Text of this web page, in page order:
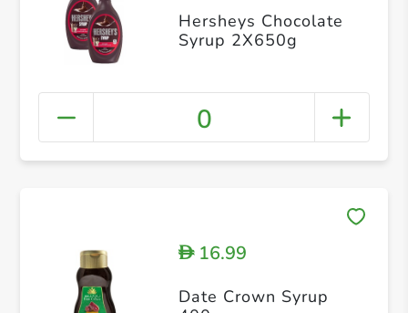
Hersheys Chocolate
Syrup 2X650g
0
D16.99
Date Crown Syrup